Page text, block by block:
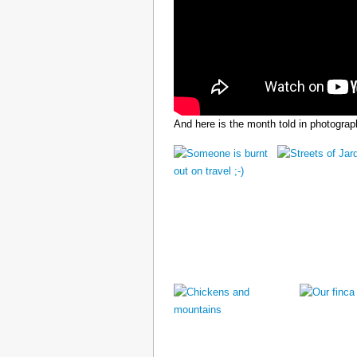
And here is the month told in